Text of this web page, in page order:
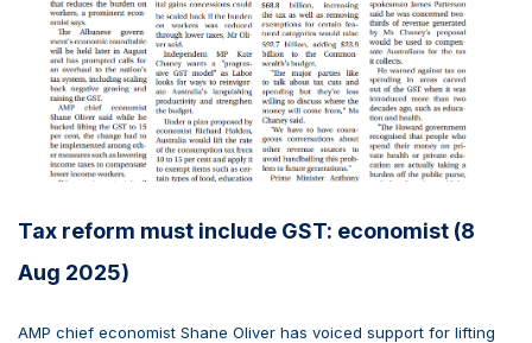
Tax reform must include GST: economist (8
Aug 2025)
AMP chief economist Shane Oliver has voiced support for lifting